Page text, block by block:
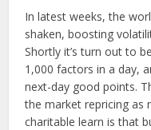
In latest weeks, the
shaken, boosting
Shortly it’s turn out to
1,000 factors in a day,
next-day good points.
the market repricing as
charitable learn is that